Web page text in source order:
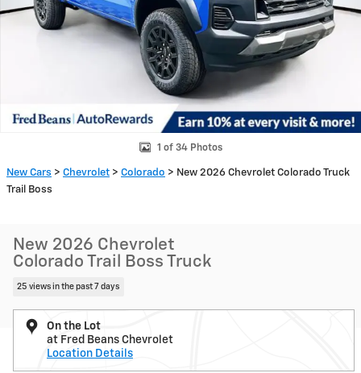
1 of 34 Photos
New Cars > Chevrolet > Colorado > New 2026 Chevrolet Colorado Truck
Trail Boss
New 2026 Chevrolet
Colorado Trail Boss Truck
25 views in the past 7 days
On the Lot
at Fred Beans Chevrolet
Location Details